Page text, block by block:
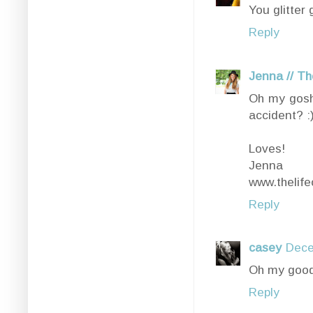
You glitter
Reply
Jenna //
Oh my
accident?
Loves!
Jenna
Reply
casey
Oh my
Reply